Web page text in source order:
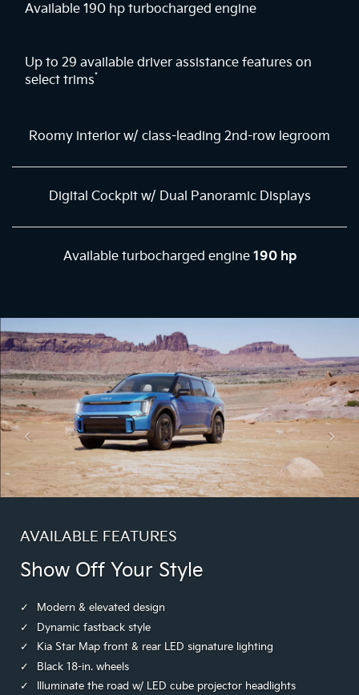
Available 190 hp turbocharged engine
Up to 29 available driver assistance features on
select trims*
Roomy interior w/ class-leading 2nd-row legroom
Digital Cockpit w/ Dual Panoramic Displays
Available turbocharged engine 190 hp
AVAILABLE FEATURES
Show Off Your Style
Modern & elevated design
Dynamic fastback style
Kia Star Map front & rear LED signature lighting
Black 18-in. wheels
Illuminate the road w/ LED cube projector headlights